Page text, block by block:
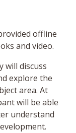
offline
and video.
will discuss
explore the
area. At
will be able
understand